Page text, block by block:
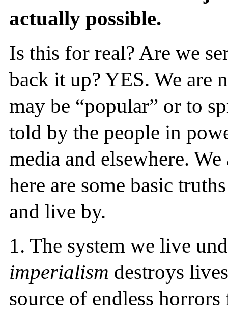
actually possible.
Is this for real? Are we
back it up? YES. We are
may be “popular” or to
told by the people in
media and elsewhere.
here are some basic
and live by.
1. The system we live
imperialism destroys
source of endless